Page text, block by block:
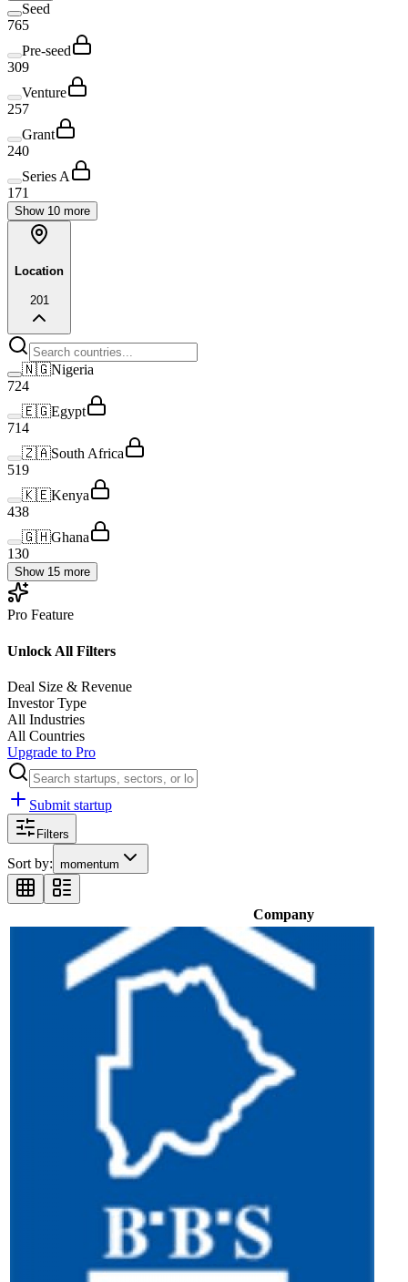
Seed
765
Pre-seed
309
Venture
257
Grant
240
Series A
171
Show 10 more
Location
201
🇳🇬Nigeria
724
🇪🇬Egypt
714
🇿🇦South Africa
519
🇰🇪Kenya
438
🇬🇭Ghana
130
Show 15 more
Pro Feature
Unlock All Filters
Deal Size & Revenue
Investor Type
All Industries
All Countries
Upgrade to Pro
Submit startup
Filters
Sort by: momentum
Company